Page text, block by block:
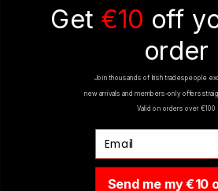
Ranges, please don't hesitate
email - info@toolforce.ie.
REVIEWS
Get €10 off
order
Join thousands of Irish tradespeople
new arrivals and members-only offers
Valid on orders over €100
Send me my €10